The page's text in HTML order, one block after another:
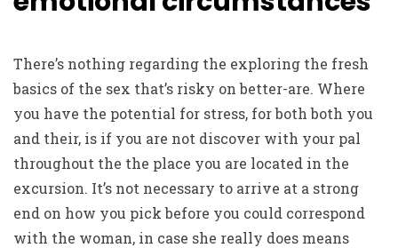
There’s nothing regarding the exploring the fresh
basics of the sex that’s risky on better-are. Where
you have the potential for stress, for both both you
and their, is if you are not discover with your pal
throughout the the place you are located in the
excursion. It’s not necessary to arrive at a strong
end on how you pick before you could correspond
with the woman, in case she really does means